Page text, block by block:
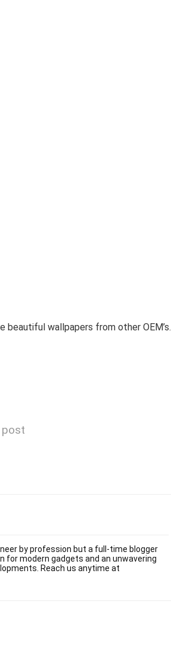
beautiful wallpapers from other OEM’s.
post
by profession but a full-time blogger
modern gadgets and an unwavering
Reach us anytime at